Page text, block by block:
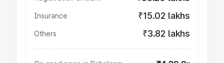
Insurance ₹15.02 lakhs
Others ₹3.82 lakhs